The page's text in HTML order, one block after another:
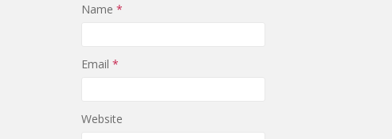
Name *
Email *
Website